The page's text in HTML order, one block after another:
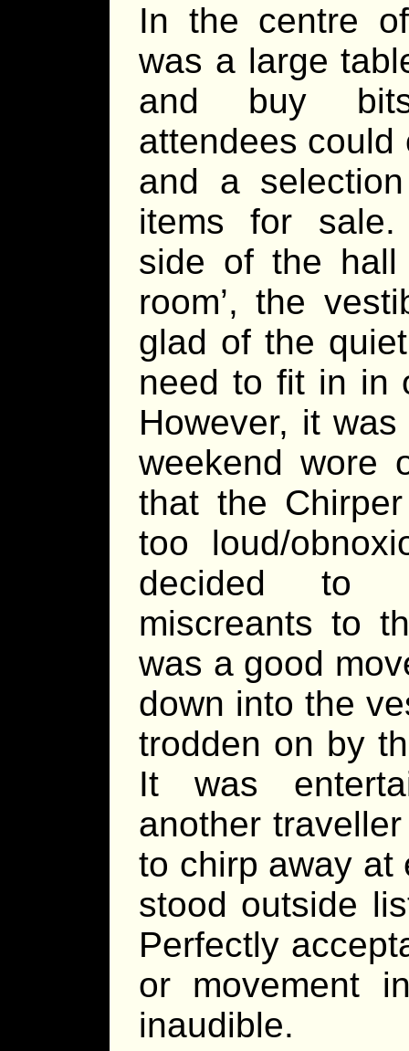
In the centre
was a large
and buy
attendees could
and a
items for
side of the hall
room’, the
glad of the
need to fit in in
However, it
weekend wore
that the
too loud/
decided to
miscreants to
was a good
down into the
trodden on by
It was
another
to chirp away at
stood outside
Perfectly
or movement
inaudible.